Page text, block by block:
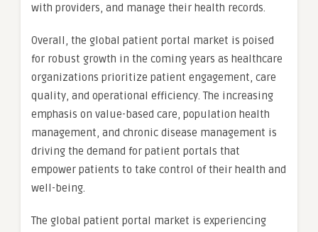
with providers, and manage their health records.
Overall, the global patient portal market is poised
for robust growth in the coming years as healthcare
organizations prioritize patient engagement, care
quality, and operational efficiency. The increasing
emphasis on value-based care, population health
management, and chronic disease management is
driving the demand for patient portals that
empower patients to take control of their health and
well-being.
The global patient portal market is experiencing